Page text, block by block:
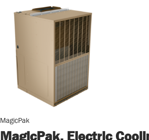
MagicPak
MagicPak, Electric